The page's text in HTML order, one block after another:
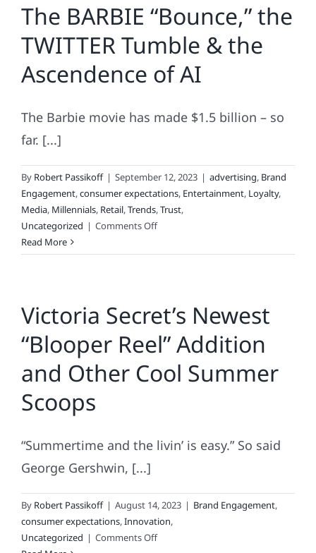
The BARBIE “Bounce,” the
TWITTER Tumble & the
Ascendence of AI
The Barbie movie has made $1.5 billion – so
far. [...]
By Robert Passikoff | September 12, 2023 | advertising, Brand
Engagement,consumer expectations, Entertainment, Loyalty,
Media, Millennials, Retail,Trends,Trust,
Uncategorized | Comments Offon
BARBIE
TWITTER
Tumble
&
the
Ascendence
Read More
Victoria Secret’s Newest
“Blooper Reel” Addition
and Other Cool Summer
Scoops
“Summertime and the livin’ is easy.” So said
George Gershwin, [...]
By Robert Passikoff | August 14, 2023 | Brand Engagement,
consumer expectations,Innovation,
Uncategorized | Comments Offon